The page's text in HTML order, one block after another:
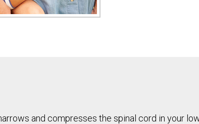
and compresses the spinal cord in your